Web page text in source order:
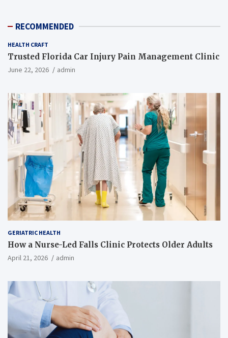
RECOMMENDED
HEALTH CRAFT
Trusted Florida Car Injury Pain Management Clinic
June 22, 2026 admin
GERIATRIC HEALTH
How a Nurse-Led Falls Clinic Protects Older Adults
April 21, 2026 admin